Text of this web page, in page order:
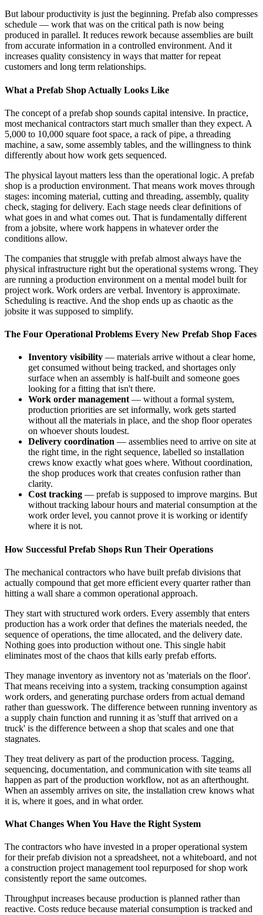
But labour productivity is just the beginning. Prefab also compresses
schedule — work that was on the critical path is now being
produced in parallel. It reduces rework because assemblies are built
from accurate information in a controlled environment. And it
increases quality consistency in ways that matter for repeat
customers and long term relationships.
What a Prefab Shop Actually Looks Like
The concept of a prefab shop sounds capital intensive. In practice,
most mechanical contractors start much smaller than they expect. A
5,000 to 10,000 square foot space, a rack of pipe, a threading
machine, a saw, some assembly tables, and the willingness to think
differently about how work gets sequenced.
The physical layout matters less than the operational logic. A prefab
shop is a production environment. That means work moves through
stages: incoming material, cutting and threading, assembly, quality
check, staging for delivery. Each stage needs clear definitions of
what goes in and what comes out. That is fundamentally different
from a jobsite, where work happens in whatever order the
conditions allow.
The companies that struggle with prefab almost always have the
physical infrastructure right but the operational systems wrong. They
are running a production environment on a mental model built for
project work. Work orders are verbal. Inventory is approximate.
Scheduling is reactive. And the shop ends up as chaotic as the
jobsite it was supposed to simplify.
The Four Operational Problems Every New Prefab Shop Faces
Inventory visibility — materials arrive without a clear home,
get consumed without being tracked, and shortages only
surface when an assembly is half-built and someone goes
looking for a fitting that isn't there.
Work order management— without a formal system,
production priorities are set informally, work gets started
without all the materials in place, and the shop floor operates
on whoever shouts loudest.
Delivery coordination — assemblies need to arrive on site at
the right time, in the right sequence, labelled so installation
crews know exactly what goes where. Without coordination,
the shop produces work that creates confusion rather than
clarity.
Cost tracking — prefab is supposed to improve margins. But
without tracking labour hours and material consumption at the
work order level, you cannot prove it is working or identify
where it is not.
How Successful Prefab Shops Run Their Operations
The mechanical contractors who have built prefab divisions that
actually compound that get more efficient every quarter rather than
hitting a wall share a common operational approach.
They start with structured work orders. Every assembly that enters
production has a work order that defines the materials needed, the
sequence of operations, the time allocated, and the delivery date.
Nothing goes into production without one. This single habit
eliminates most of the chaos that kills early prefab efforts.
They manage inventory as inventory not as 'materials on the floor'.
That means receiving into a system, tracking consumption against
work orders, and generating purchase orders from actual demand
rather than guesswork. The difference between running inventory as
a supply chain function and running it as 'stuff that arrived on a
truck' is the difference between a shop that scales and one that
stagnates.
They treat delivery as part of the production process. Tagging,
sequencing, documentation, and communication with site teams all
happen as part of the production workflow, not as an afterthought.
When an assembly arrives on site, the installation crew knows what
it is, where it goes, and in what order.
What Changes When You Have the Right System
The contractors who have invested in a proper operational system
for their prefab division not a spreadsheet, not a whiteboard, and not
a construction project management tool repurposed for shop work
consistently report the same outcomes.
Throughput increases because production is planned rather than
reactive. Costs reduce because material consumption is tracked and